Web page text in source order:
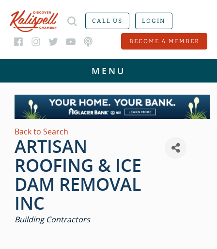
CALL US LOGIN
BECOME A MEMBER
Back to Search
ARTISAN
ROOFING & ICE
DAM REMOVAL
INC
CATEGORIES
Building Contractors